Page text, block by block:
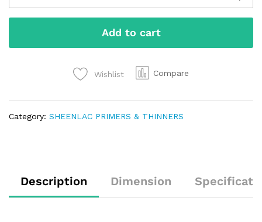
Add to cart
Wishlist Compare
Category: SHEENLAC PRIMERS & THINNERS
Description Dimension